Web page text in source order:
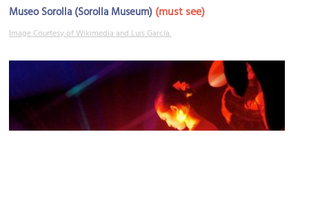
Museo Sorolla (Sorolla Museum) (must see)
Image Courtesy of Wikimedia and Luis García.